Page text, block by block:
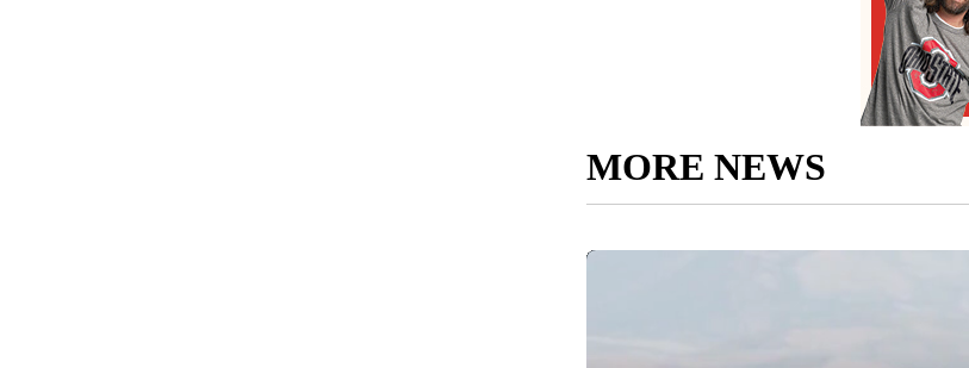
MORE NEWS